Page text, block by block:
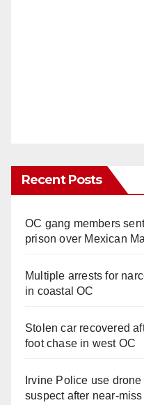
Recent Posts
OC gang members
prison over Mexican
Multiple arrests for
in coastal OC
Stolen car recovered
foot chase in west OC
Irvine Police use
suspect after near-